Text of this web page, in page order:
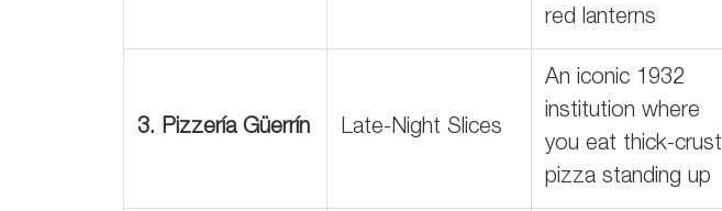
red lanterns
3. Pizzería Güerrín Late-Night Slices
An iconic 1932
institution where
you eat thick-crust
pizza standing up